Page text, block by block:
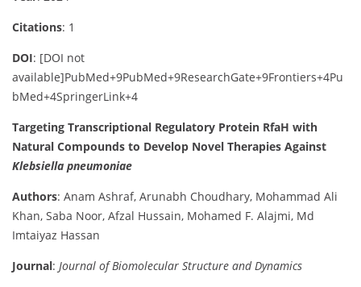
Citations: 1
DOI: [DOI not
available]PubMed+9PubMed+9ResearchGate+9Frontiers+4Pu
bMed+4SpringerLink+4
Targeting Transcriptional Regulatory Protein RfaH with
Natural Compounds to Develop Novel Therapies Against
Klebsiella pneumoniae
Authors: Anam Ashraf, Arunabh Choudhary, Mohammad Ali
Khan, Saba Noor, Afzal Hussain, Mohamed F. Alajmi, Md
Imtaiyaz Hassan
Journal: Journal of Biomolecular Structure and Dynamics